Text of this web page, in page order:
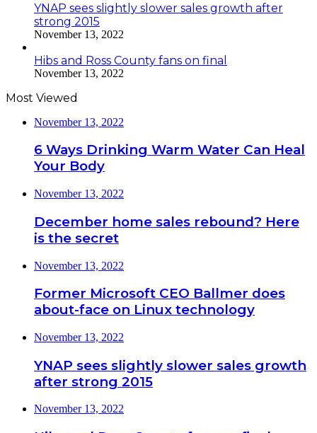
YNAP sees slightly slower sales growth after
strong 2015
November 13, 2022
Hibs and Ross County fans on final
November 13, 2022
Most Viewed
November 13, 2022
6 Ways Drinking Warm Water Can Heal
Your Body
November 13, 2022
December home sales rebound? Here
is the secret
November 13, 2022
Former Microsoft CEO Ballmer does
about-face on Linux technology
November 13, 2022
YNAP sees slightly slower sales growth
after strong 2015
November 13, 2022